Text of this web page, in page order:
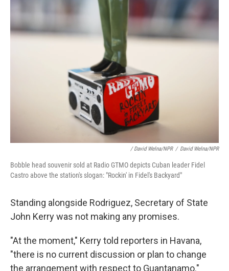
/ David Welna/NPR / David Welna/NPR
Bobble head souvenir sold at Radio GTMO depicts Cuban leader Fidel
Castro above the station's slogan: "Rockin' in Fidel's Backyard"
Standing alongside Rodriguez, Secretary of State
John Kerry was not making any promises.
"At the moment," Kerry told reporters in Havana,
"there is no current discussion or plan to change
the arrangement with respect to Guantanamo."